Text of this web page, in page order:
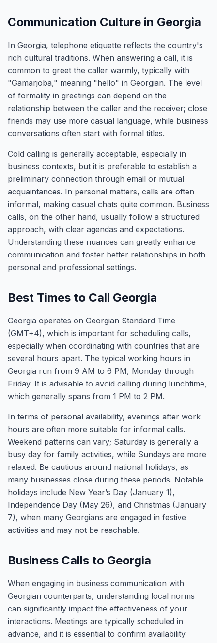
Communication Culture in Georgia
In Georgia, telephone etiquette reflects the country's
rich cultural traditions. When answering a call, it is
common to greet the caller warmly, typically with
"Gamarjoba," meaning "hello" in Georgian. The level
of formality in greetings can depend on the
relationship between the caller and the receiver; close
friends may use more casual language, while business
conversations often start with formal titles.
Cold calling is generally acceptable, especially in
business contexts, but it is preferable to establish a
preliminary connection through email or mutual
acquaintances. In personal matters, calls are often
informal, making casual chats quite common. Business
calls, on the other hand, usually follow a structured
approach, with clear agendas and expectations.
Understanding these nuances can greatly enhance
communication and foster better relationships in both
personal and professional settings.
Best Times to Call Georgia
Georgia operates on Georgian Standard Time
(GMT+4), which is important for scheduling calls,
especially when coordinating with countries that are
several hours apart. The typical working hours in
Georgia run from 9 AM to 6 PM, Monday through
Friday. It is advisable to avoid calling during lunchtime,
which generally spans from 1 PM to 2 PM.
In terms of personal availability, evenings after work
hours are often more suitable for informal calls.
Weekend patterns can vary; Saturday is generally a
busy day for family activities, while Sundays are more
relaxed. Be cautious around national holidays, as
many businesses close during these periods. Notable
holidays include New Year’s Day (January 1),
Independence Day (May 26), and Christmas (January
7), when many Georgians are engaged in festive
activities and may not be reachable.
Business Calls to Georgia
When engaging in business communication with
Georgian counterparts, understanding local norms
can significantly impact the effectiveness of your
interactions. Meetings are typically scheduled in
advance, and it is essential to confirm availability